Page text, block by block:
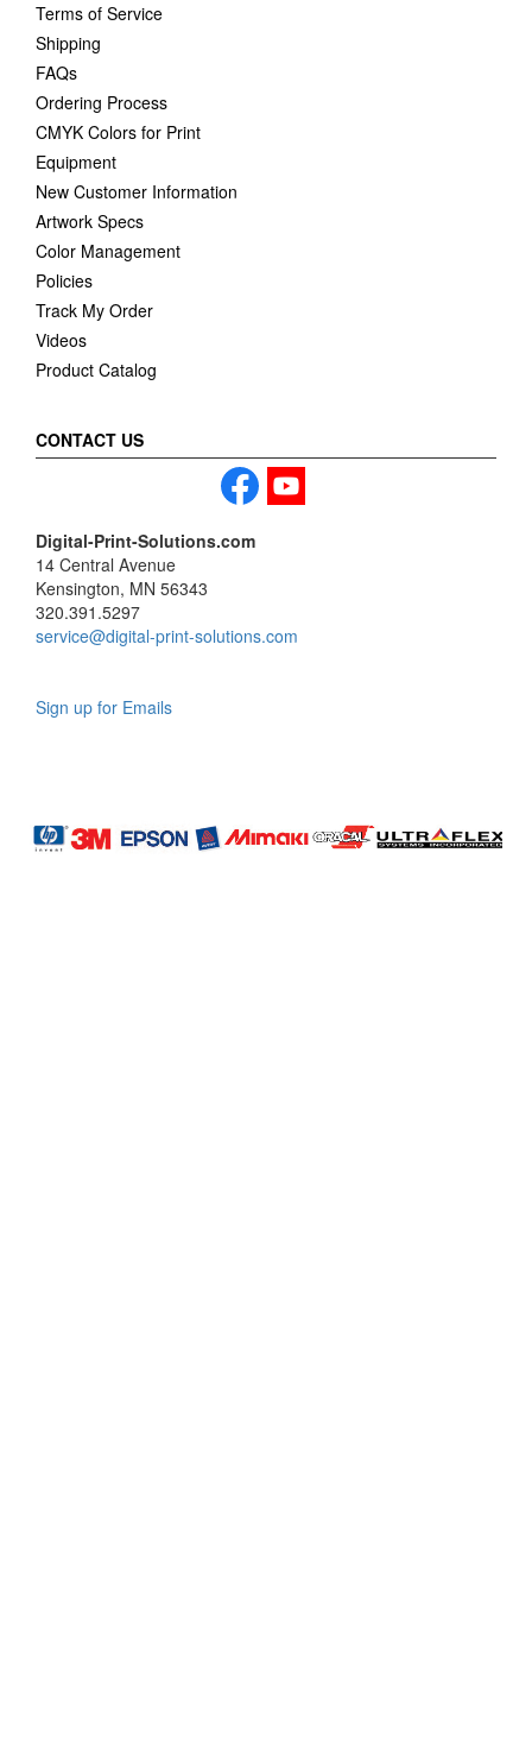
Terms of Service
Shipping
FAQs
Ordering Process
CMYK Colors for Print
Equipment
New Customer Information
Artwork Specs
Color Management
Policies
Track My Order
Videos
Product Catalog
CONTACT US
Digital-Print-Solutions.com
14 Central Avenue
Kensington, MN 56343
320.391.5297
service@digital-print-solutions.com
Sign up for Emails
Profile